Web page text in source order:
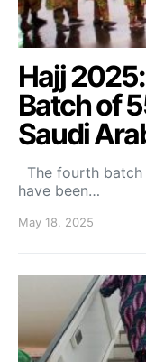
Hajj
Batch of
Saudi
The fourth
have been…
May 18, 2025